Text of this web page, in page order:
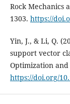
Rock Mechanics
1303. https://
Yin, J., & Li, Q.
support vector
Optimization and
https://doi.org/